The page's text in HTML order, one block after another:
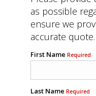
as possible
ensure we
accurate quote.
First Name Required
Last Name Required